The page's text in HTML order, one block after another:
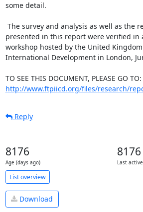
some detail.
presented in this report were verified in
workshop hosted by the United
International Development in London,
http://www.ftpiicd.org/files/research/
Reply
8176
Age (days ago)
8176
Last
List overview
Download